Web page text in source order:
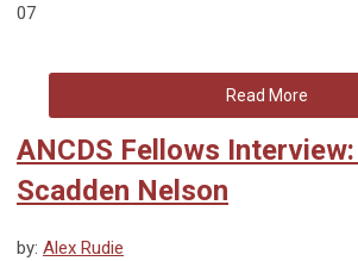
07
Read More
ANCDS Fellows
Scadden Nelson
by: Alex Rudie